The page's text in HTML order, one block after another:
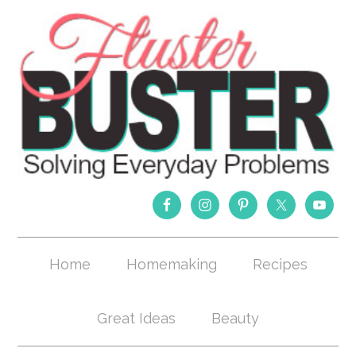
Home Homemaking Recipes
Great Ideas Beauty